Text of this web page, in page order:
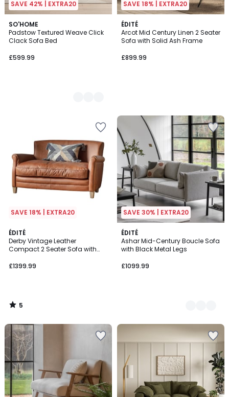
SAVE 42% | EXTRA20
SO'HOME
Padstow Textured Weave Click
Clack Sofa Bed
£599.99
2
Colours
SAVE 18% | EXTRA20
ÉDITÉ
Arcot Mid Century Linen 2 Seater
Sofa with Solid Ash Frame
£899.99
SAVE 18% | EXTRA20
ÉDITÉ
Derby Vintage Leather
Compact 2 Seater Sofa with
£1399.99
5
/
5
5
/
SAVE 30% | EXTRA20
ÉDITÉ
Ashar Mid-Century Boucle Sofa
with Black Metal Legs
£1099.99
2
Colours